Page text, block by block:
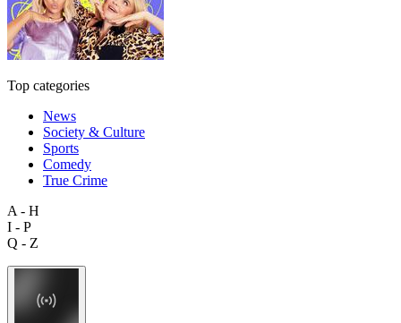
Top categories
News
Society & Culture
Sports
Comedy
True Crime
A - H
I - P
Q - Z